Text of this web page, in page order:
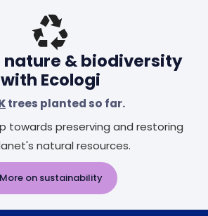
nature & biodiversity
with Ecologi
trees planted so far.
towards preserving and restoring
natural resources.
More on sustainability